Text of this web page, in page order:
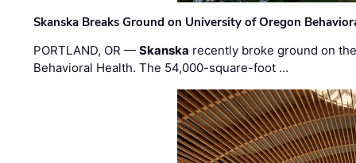
Skanska Breaks Ground on University of Oregon
PORTLAND, OR —Skanska recently broke ground on
Behavioral Health. The 54,000-square-foot …